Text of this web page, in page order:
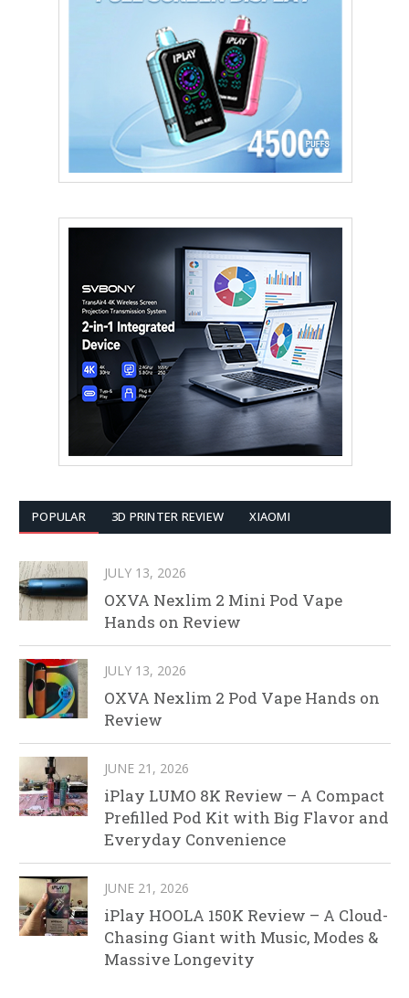
POPULAR 3D PRINTER REVIEW XIAOMI
JULY 13, 2026
OXVA Nexlim 2 Mini Pod Vape
Hands on Review
JULY 13, 2026
OXVA Nexlim 2 Pod Vape Hands on
Review
JUNE 21, 2026
iPlay LUMO 8K Review – A Compact
Prefilled Pod Kit with Big Flavor and
Everyday Convenience
JUNE 21, 2026
iPlay HOOLA 150K Review – A Cloud-
Chasing Giant with Music, Modes &
Massive Longevity